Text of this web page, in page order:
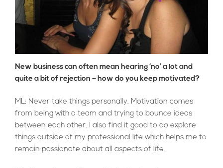
New business can often mean hearing ‘no’ a lot and
quite a bit of rejection – how do you keep motivated?
ML: Never take things personally. Motivation comes
from being with a team and trying to bounce ideas
between each other. I also find it good to do explore
things outside of my professional life which helps me to
remain passionate about all aspects of life.